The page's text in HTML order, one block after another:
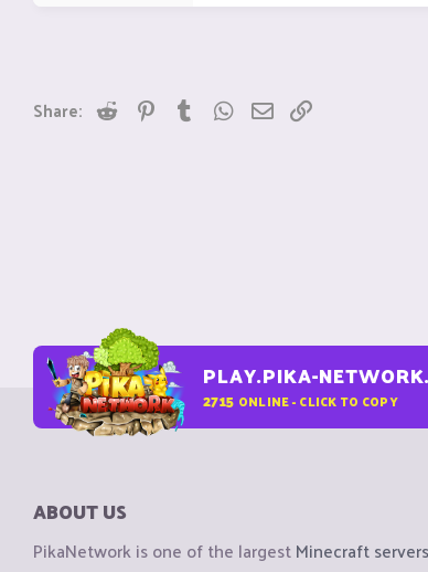
Share: Reddit PinterestTumblrWhatsApp
Email
PLAY.PIKA-
2715 ONLINE - CLICK TO COPY
ABOUT US
PikaNetwork is one of the largestMinecraft servers